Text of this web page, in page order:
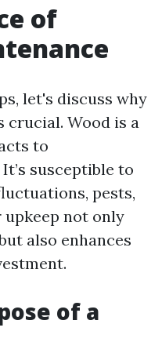
of
let's discuss why
crucial. Wood is a
to
susceptible to
pests,
upkeep not only
also enhances
of a